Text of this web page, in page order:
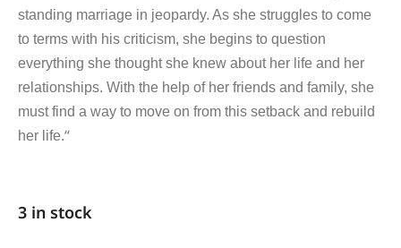
standing marriage in jeopardy. As she struggles to come
to terms with his criticism, she begins to question
everything she thought she knew about her life and her
relationships. With the help of her friends and family, she
must find a way to move on from this setback and rebuild
her life.“
3 in stock